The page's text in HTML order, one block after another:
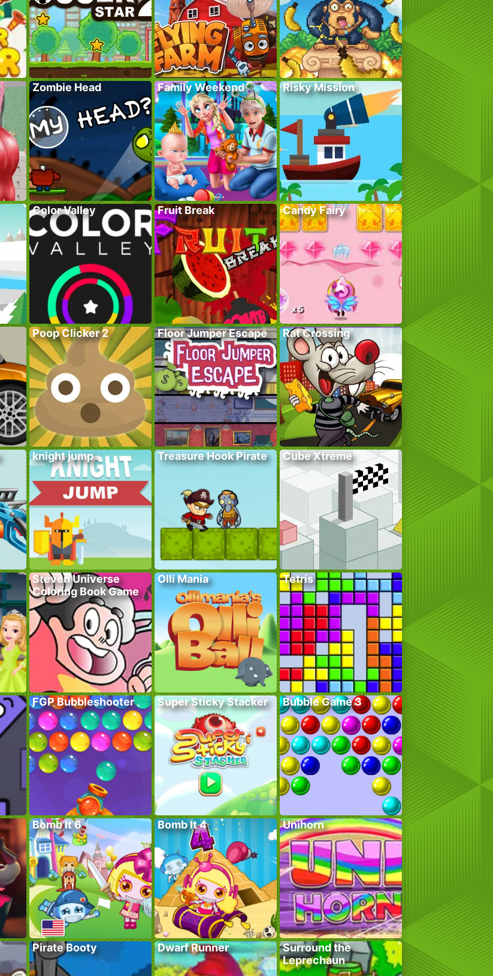
Zombie Head Family Weekend Risky Mission
Color Valley Fruit Break Candy Fairy
Poop Clicker 2 Floor Jumper Escape Rat Crossing
knight jump Treasure Hook Pirate Cube Xtreme
Steven Universe
Coloring Book Game
Olli Mania Tetris
FGP Bubbleshooter Super Sticky Stacker Bubble Game 3
Bomb It 6 Bomb It 4 Unihorn
Pirate Booty Dwarf Runner
Surround the
Leprechaun